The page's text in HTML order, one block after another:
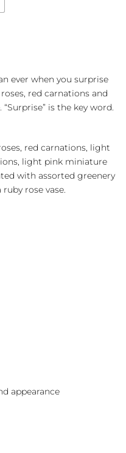
ever when you surprise
red carnations and
is the key word.
red carnations, light
light pink miniature
with assorted greenery
rose vase.
appearance